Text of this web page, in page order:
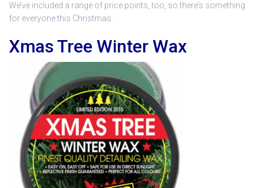
We’ve included a range of price points, too, so there’s something
for everyone this Christmas.
Xmas Tree Winter Wax